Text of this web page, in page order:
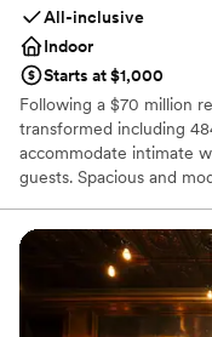
All-inclusive
Indoor
Starts at $1,000
Following a $70 million
transformed including
accommodate intimate
guests. Spacious and
day with a
Cleveland hotel.
vendors, including
exciting personalized
We look forward to